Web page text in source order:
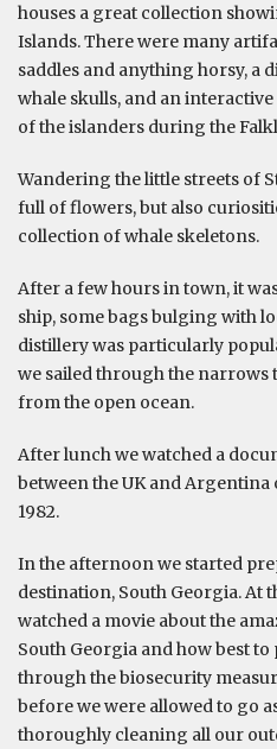
houses a great collection
Islands. There were many
saddles and anything horsy, a
whale skulls, and an
of the islanders during the
Wandering the little streets of
full of flowers, but also
collection of whale skeletons.
After a few hours in town, it
ship, some bags bulging with
distillery was particularly
we sailed through the narrows
from the open ocean.
After lunch we watched a
between the UK and
1982.
In the afternoon we started
destination, South Georgia. At
watched a movie about the
South Georgia and how best
through the biosecurity
before we were allowed to go
thoroughly cleaning all our